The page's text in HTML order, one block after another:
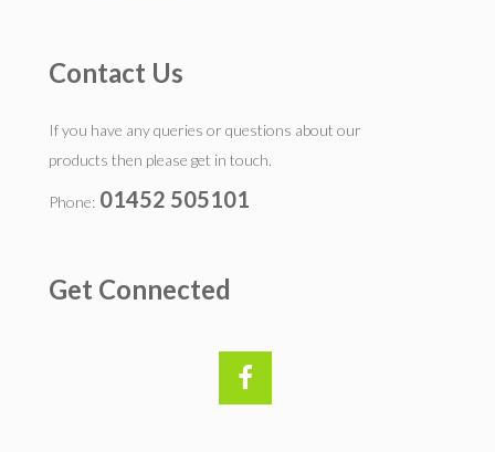
Contact Us
If you have any queries or questions about our
products then please get in touch.
Phone: 01452 505101
Get Connected